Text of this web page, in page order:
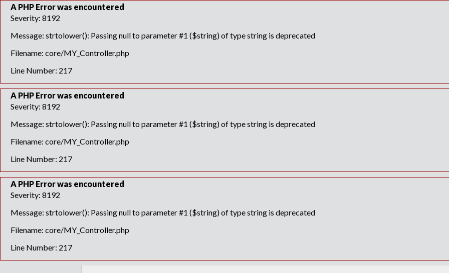
A PHP Error was encountered
Severity: 8192
Message: strtolower(): Passing null to parameter #1 ($string) of type string is deprecated
Filename: core/MY_Controller.php
Line Number: 217
A PHP Error was encountered
Severity: 8192
Message: strtolower(): Passing null to parameter #1 ($string) of type string is deprecated
Filename: core/MY_Controller.php
Line Number: 217
A PHP Error was encountered
Severity: 8192
Message: strtolower(): Passing null to parameter #1 ($string) of type string is deprecated
Filename: core/MY_Controller.php
Line Number: 217